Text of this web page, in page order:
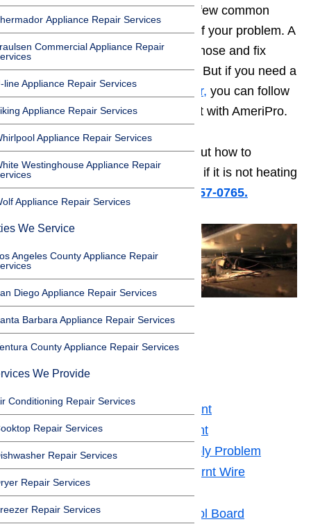
Appliance Repair Services
Commercial Appliance Repair
line Appliance Repair Services
Appliance Repair Services
Appliance Repair Services
Westinghouse Appliance Repair
Appliance Repair Services
We Service
Angeles County Appliance Repair
Diego Appliance Repair Services
Barbara Appliance Repair Services
County Appliance Repair Services
We Provide
Conditioning Repair Services
Repair Services
Repair Services
Repair Services
Repair Services
oven is not heating, there are a few common
causes that might be the source of your problem. A
handy homeowner can often diagnose and fix
these problems right in the home. But if you need a
qualified technician for
oven repair, you can follow
this link and make an appointment with AmeriPro.
Read on for more information about how to
diagnose and fix your Dacor oven if it is not heating
up.Or call us for help at ️(800) 657-0765.
⚠️Safety First
Toggle
Potential Issue 1 – Bake Element
Potential Issue 2 – Broil Element
Potential Issue 3 – Power Supply Problem
Potential Issue 4 – Loose or Burnt Wire
Connection
Potential Issue 6 – Oven Control Board